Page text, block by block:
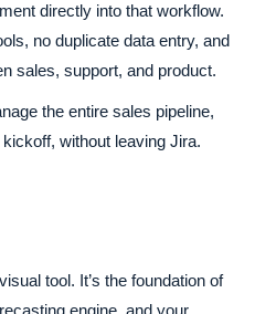
directly into that workflow.
no duplicate data entry, and
sales, support, and product.
the entire sales pipeline,
without leaving Jira.
tool. It’s the foundation of